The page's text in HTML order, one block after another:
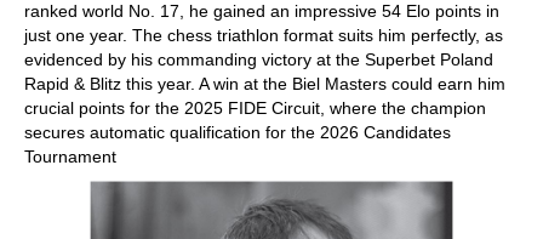
ranked world No. 17, he gained an impressive 54 Elo points in
just one year. The chess triathlon format suits him perfectly, as
evidenced by his commanding victory at the Superbet Poland
Rapid & Blitz this year. A win at the Biel Masters could earn him
crucial points for the 2025 FIDE Circuit, where the champion
secures automatic qualification for the 2026 Candidates
Tournament